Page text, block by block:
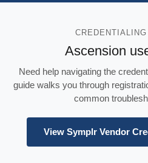
Ascension
Need help navigating the
guide walks you through
common
View Symplr Vendor